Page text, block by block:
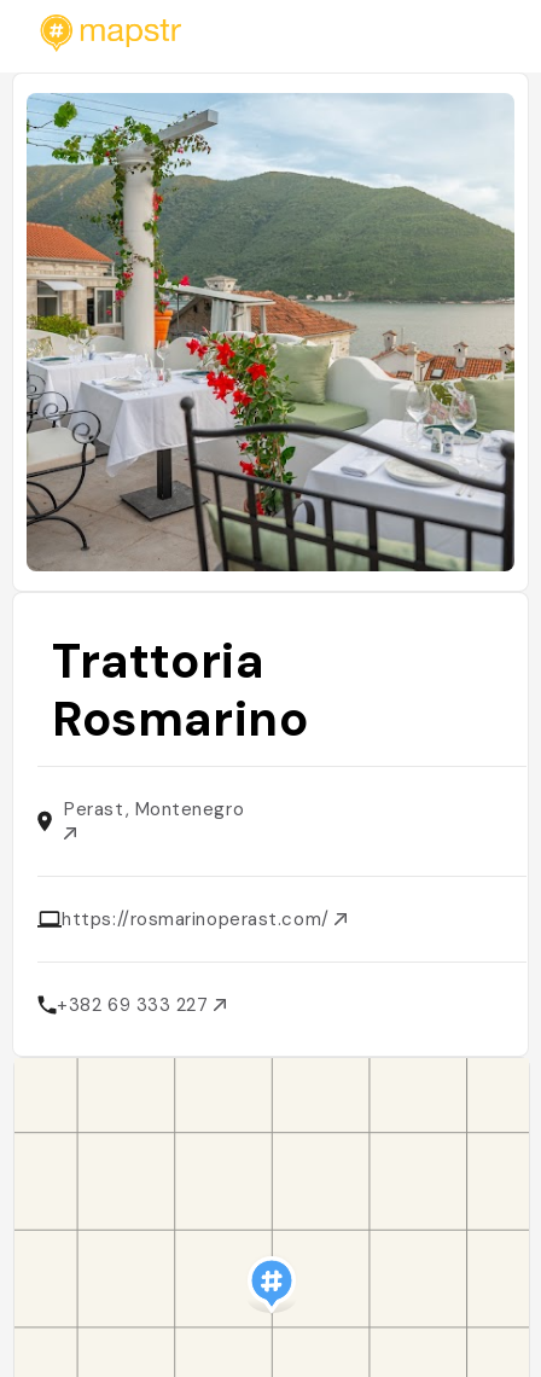
Trattoria
Rosmarino
Perast, Montenegro
https://rosmarinoperast.com/
+382 69 333 227